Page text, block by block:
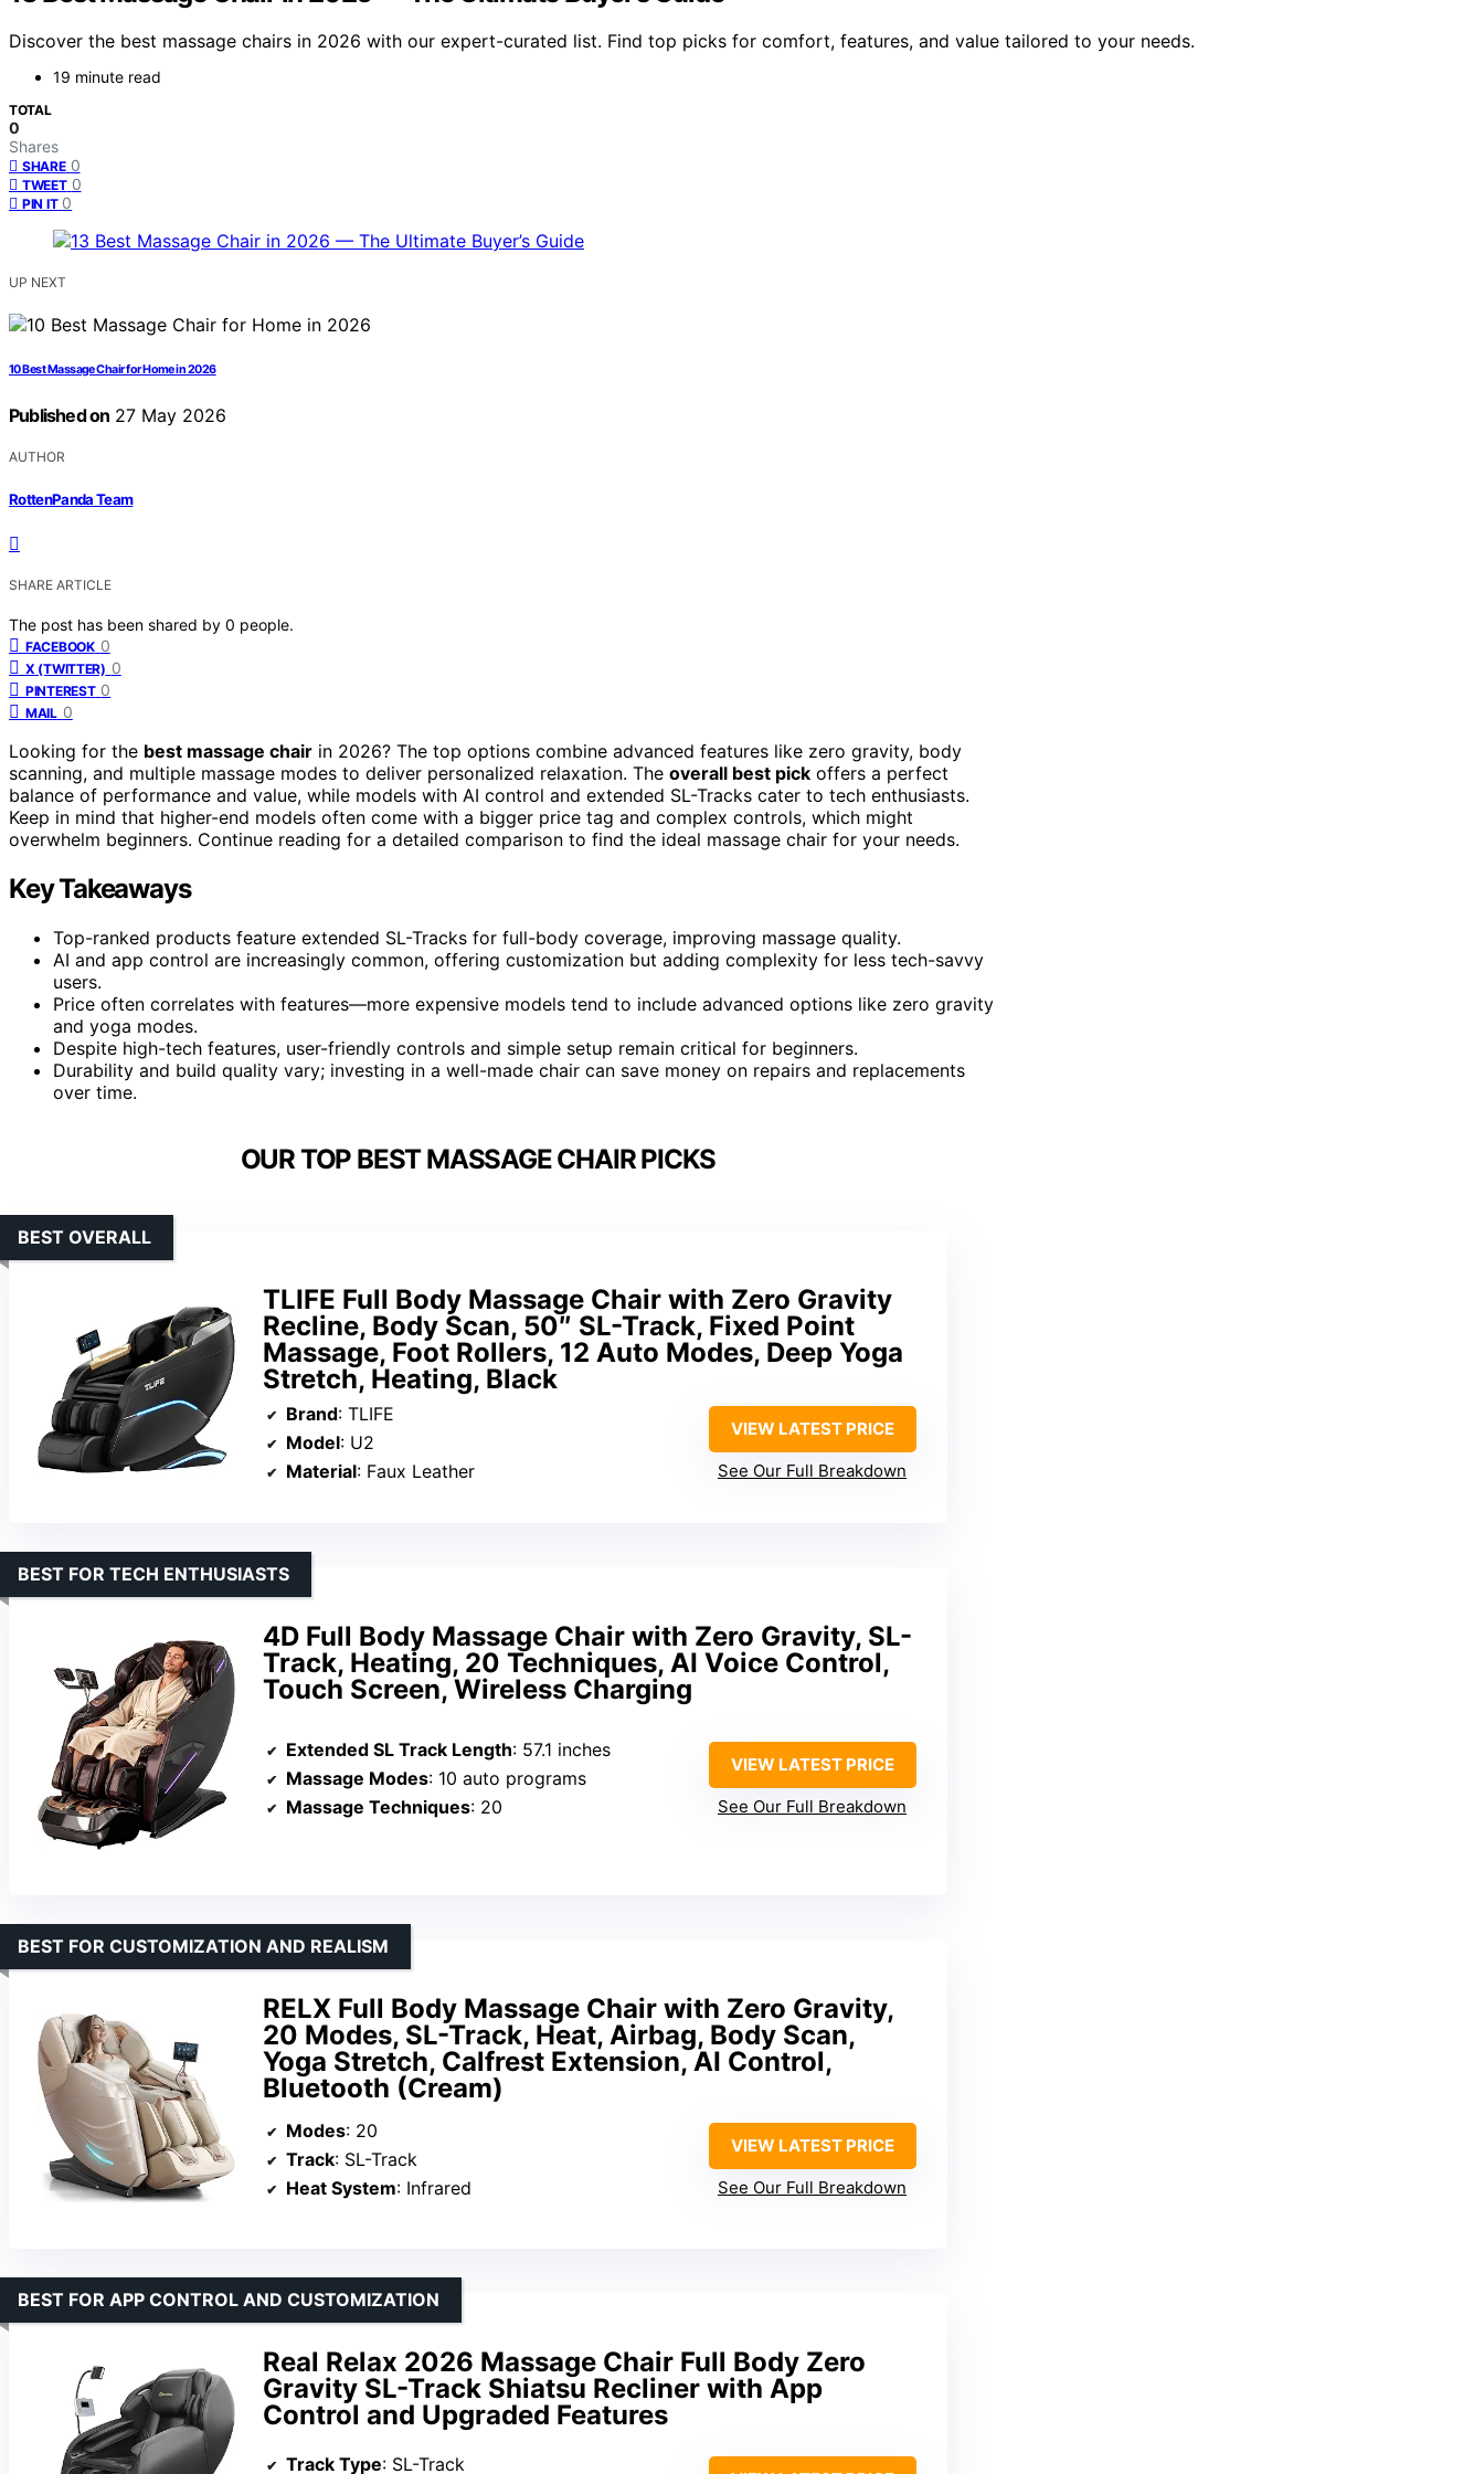
Discover the best massage chairs in 2026 with our expert-curated list. Find top picks for comfort, features, and value tailored to your needs.
19 minute read
TOTAL
0
Shares
SHARE 0
TWEET 0
PIN IT 0
UP NEXT
10 Best Massage Chair for Home in 2026
Published on 27 May 2026
AUTHOR
RottenPanda Team
SHARE ARTICLE
The post has been shared by 0 people.
FACEBOOK 0
X (TWITTER) 0
PINTEREST 0
MAIL 0
Looking for the best massage chair in 2026? The top options combine advanced features like zero gravity, body
scanning, and multiple massage modes to deliver personalized relaxation. The overall best pick offers a perfect
balance of performance and value, while models with AI control and extended SL-Tracks cater to tech enthusiasts.
Keep in mind that higher-end models often come with a bigger price tag and complex controls, which might
overwhelm beginners. Continue reading for a detailed comparison to find the ideal massage chair for your needs.
Key Takeaways
Top-ranked products feature extended SL-Tracks for full-body coverage, improving massage quality.
AI and app control are increasingly common, offering customization but adding complexity for less tech-savvy
users.
Price often correlates with features—more expensive models tend to include advanced options like zero gravity
and yoga modes.
Despite high-tech features, user-friendly controls and simple setup remain critical for beginners.
Durability and build quality vary; investing in a well-made chair can save money on repairs and replacements
over time.
OUR TOP BEST MASSAGE CHAIR PICKS
TLIFE Full Body Massage Chair with Zero Gravity
Recline, Body Scan, 50″ SL-Track, Fixed Point
Massage, Foot Rollers, 12 Auto Modes, Deep Yoga
Stretch, Heating, Black
BEST OVERALL
Brand: TLIFE
Model: U2
Material: Faux Leather
VIEW LATEST PRICE
See Our Full Breakdown
4D Full Body Massage Chair with Zero Gravity, SL-
Track, Heating, 20 Techniques, AI Voice Control,
Touch Screen, Wireless Charging
BEST FOR TECH ENTHUSIASTS
Extended SL Track Length: 57.1 inches
Massage Modes: 10 auto programs
Massage Techniques: 20
VIEW LATEST PRICE
See Our Full Breakdown
RELX Full Body Massage Chair with Zero Gravity,
20 Modes, SL-Track, Heat, Airbag, Body Scan,
Yoga Stretch, Calfrest Extension, AI Control,
Bluetooth (Cream)
BEST FOR CUSTOMIZATION AND REALISM
Modes: 20
Track: SL-Track
Heat System: Infrared
VIEW LATEST PRICE
See Our Full Breakdown
Real Relax 2026 Massage Chair Full Body Zero
Gravity SL-Track Shiatsu Recliner with App
Control and Upgraded Features
BEST FOR APP CONTROL AND CUSTOMIZATION
Track Type: SL-Track